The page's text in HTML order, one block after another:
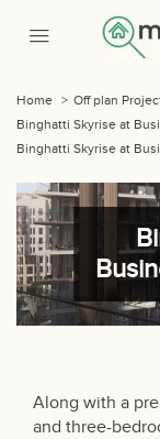
Home > Off plan
Binghatti Skyrise at
Binghatti Skyrise at
Along with a
and three-